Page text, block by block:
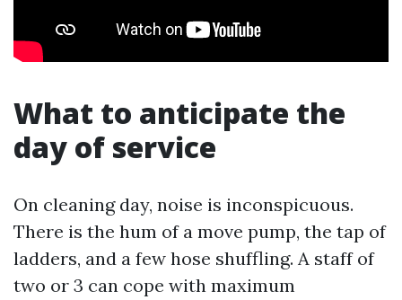
What to anticipate the
day of service
On cleaning day, noise is inconspicuous.
There is the hum of a move pump, the tap of
ladders, and a few hose shuffling. A staff of
two or 3 can cope with maximum